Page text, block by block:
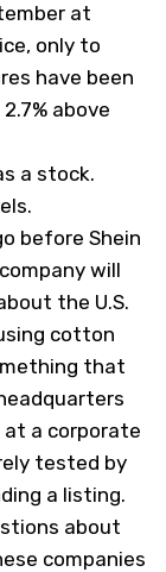
at
only to
have been
above
a stock.
before Shein
will
the U.S.
cotton
that
at a corporate
tested by
a listing.
about
companies